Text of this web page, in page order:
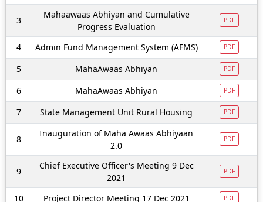
3
Mahaawaas Abhiyan and Cumulative
Progress Evaluation
PDF
4 Admin Fund Management System (AFMS) PDF
5 MahaAwaas Abhiyan PDF
6 MahaAwaas Abhiyan PDF
7 State Management Unit Rural Housing PDF
8
Inauguration of Maha Awaas Abhiyaan
2.0
PDF
9
Chief Executive Officer's Meeting 9 Dec
2021
PDF
10 Project Director Meeting 17 Dec 2021 PDF